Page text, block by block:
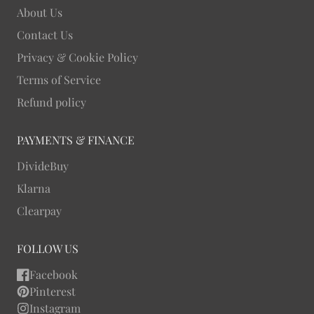
About Us
Contact Us
Privacy & Cookie Policy
Terms of Service
Refund policy
PAYMENTS & FINANCE
DivideBuy
Klarna
Clearpay
FOLLOW US
Facebook
Pinterest
Instagram